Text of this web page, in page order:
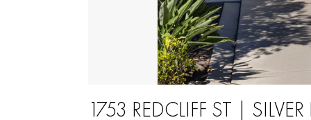
1753 REDCLIFF ST | SILVER